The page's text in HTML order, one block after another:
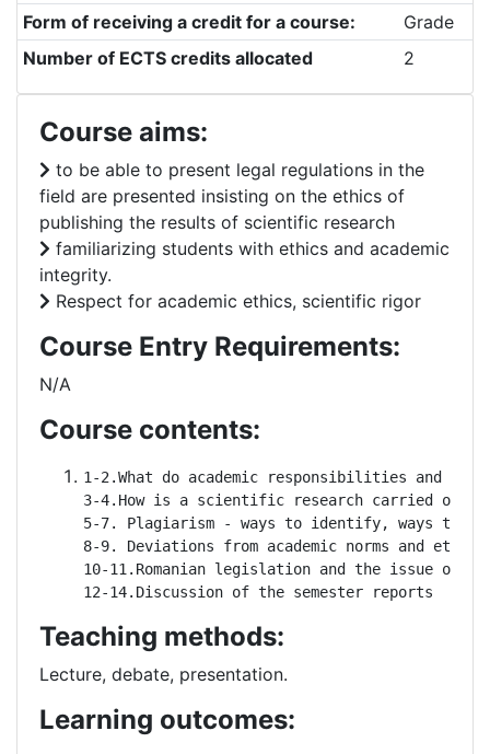
Form of receiving a credit for a course:
Grade
Number of ECTS credits allocated
2
Course aims:
to be able to present legal regulations in the
field are presented insisting on the ethics of
publishing the results of scientific research
familiarizing students with ethics and academic
integrity.
Respect for academic ethics, scientific rigor
Course Entry Requirements:
N/A
Course contents:
1-2.What do academic responsibilities and
3-4.How is a scientific research carried out?
5-7. Plagiarism - ways to identify, ways to
8-9. Deviations from academic norms and ethics
10-11.Romanian legislation and the issue of
12-14.Discussion of the semester reports
Teaching methods:
Lecture, debate, presentation.
Learning outcomes: